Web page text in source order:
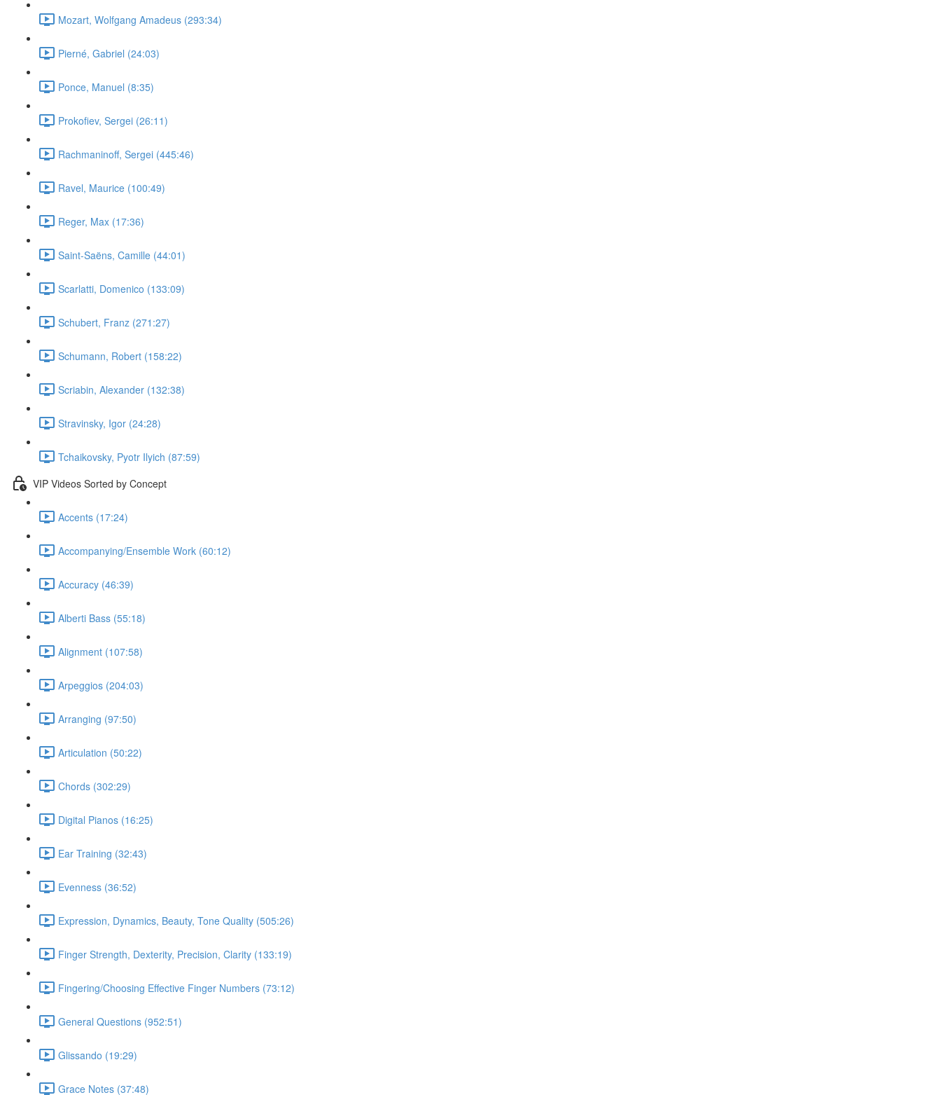
Mozart, Wolfgang Amadeus (293:34)
Pierné, Gabriel (24:03)
Ponce, Manuel (8:35)
Prokofiev, Sergei (26:11)
Rachmaninoff, Sergei (445:46)
Ravel, Maurice (100:49)
Reger, Max (17:36)
Saint-Saëns, Camille (44:01)
Scarlatti, Domenico (133:09)
Schubert, Franz (271:27)
Schumann, Robert (158:22)
Scriabin, Alexander (132:38)
Stravinsky, Igor (24:28)
Tchaikovsky, Pyotr Ilyich (87:59)
VIP Videos Sorted by Concept
Accents (17:24)
Accompanying/Ensemble Work (60:12)
Accuracy (46:39)
Alberti Bass (55:18)
Alignment (107:58)
Arpeggios (204:03)
Arranging (97:50)
Articulation (50:22)
Chords (302:29)
Digital Pianos (16:25)
Ear Training (32:43)
Evenness (36:52)
Expression, Dynamics, Beauty, Tone Quality (505:26)
Finger Strength, Dexterity, Precision, Clarity (133:19)
Fingering/Choosing Effective Finger Numbers (73:12)
General Questions (952:51)
Glissando (19:29)
Grace Notes (37:48)